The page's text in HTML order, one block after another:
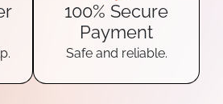
100% Secure
Payment
Safe and reliable.